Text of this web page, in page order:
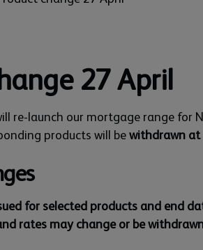
27 April
re-launch our mortgage range for
products will be withdrawn at
for selected products and end
rates may change or be